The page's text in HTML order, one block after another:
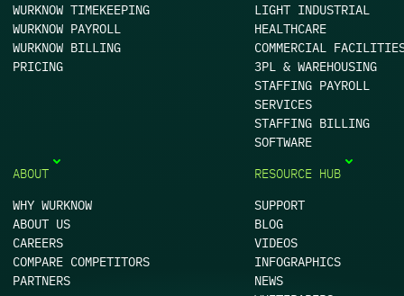
WURKNOW TIMEKEEPING
WURKNOW PAYROLL
WURKNOW BILLING
PRICING
LIGHT INDUSTRIAL
HEALTHCARE
COMMERCIAL
3PL & WAREHOUSING
STAFFING PAYROLL
SERVICES
STAFFING BILLING
SOFTWARE
ABOUT
WHY WURKNOW
ABOUT US
CAREERS
COMPARE COMPETITORS
PARTNERS
RESOURCE HUB
SUPPORT
BLOG
VIDEOS
INFOGRAPHICS
NEWS